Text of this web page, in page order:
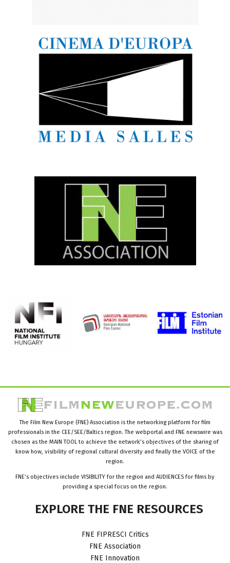
The Film New Europe (FNE) Association is the networking platform for film
professionals in the CEE/SEE/Baltics region. The webportal and FNE newswire was
chosen as the MAIN TOOL to achieve the network’s objectives of the sharing of
know how, visibility of regional cultural diversity and finally the VOICE of the
region.
FNE’s objectives include VISIBILITY for the region and AUDIENCES for films by
providing a special focus on the region.
EXPLORE THE FNE RESOURCES
FNE FIPRESCI Critics
FNE Association
FNE Innovation